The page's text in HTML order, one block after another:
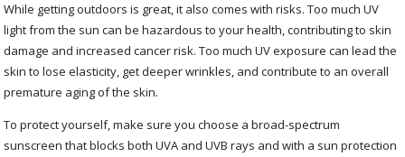
While getting outdoors is great, it also comes with risks. Too much UV
light from the sun can be hazardous to your health, contributing to skin
damage and increased cancer risk. Too much UV exposure can lead the
skin to lose elasticity, get deeper wrinkles, and contribute to an overall
premature aging of the skin.
To protect yourself, make sure you choose a broad-spectrum
sunscreen that blocks both UVA and UVB rays and with a sun protection